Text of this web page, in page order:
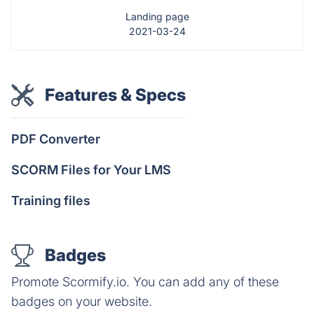
Landing page
2021-03-24
Features & Specs
PDF Converter
SCORM Files for Your LMS
Training files
Badges
Promote Scormify.io. You can add any of these
badges on your website.